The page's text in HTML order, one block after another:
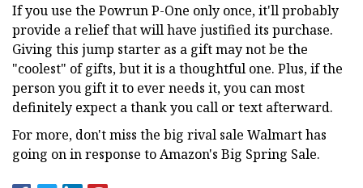
If you use the Powrun P-One only once, it'll probably
provide a relief that will have justified its purchase.
Giving this jump starter as a gift may not be the
"coolest" of gifts, but it is a thoughtful one. Plus, if the
person you gift it to ever needs it, you can most
definitely expect a thank you call or text afterward.
For more, don't miss the big rival sale Walmart has
going on in response to Amazon's Big Spring Sale.